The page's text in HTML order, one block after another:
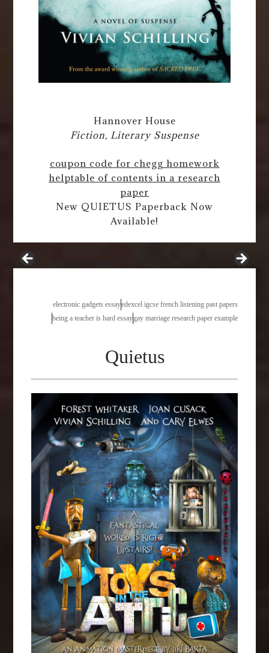
Hannover House
Fiction, Literary Suspense
coupon code for chegg homework
helptable of contents in a research
paper
New QUIETUS Paperback Now
Available!
rf mems switch phd thesis
electronic gadgets essayedexcel igcse french listening past papers
being a teacher is hard essaygay marriage research paper example
Quietus